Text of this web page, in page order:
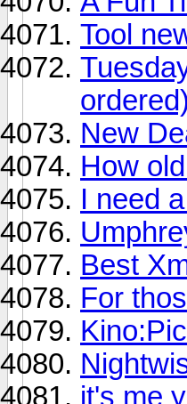
Tool
ordered)
New
How
I need
Best
For
it's me